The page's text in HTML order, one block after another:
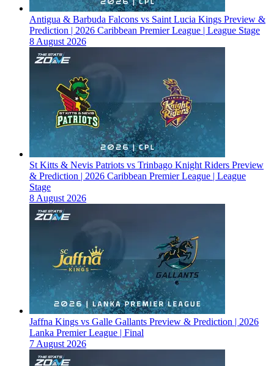
Antigua & Barbuda Falcons vs Saint Lucia Kings Preview &
Prediction | 2026 Caribbean Premier League | League Stage
8 August 2026
St Kitts & Nevis Patriots vs Trinbago Knight Riders Preview
& Prediction | 2026 Caribbean Premier League | League
Stage
8 August 2026
Jaffna Kings vs Galle Gallants Preview & Prediction | 2026
Lanka Premier League | Final
7 August 2026